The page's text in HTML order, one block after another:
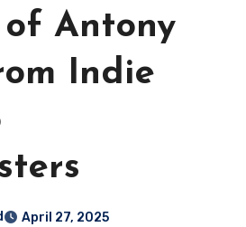
of Antony
Indie
April 27, 2025